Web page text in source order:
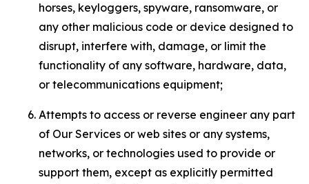
horses, keyloggers, spyware, ransomware, or
any other malicious code or device designed to
disrupt, interfere with, damage, or limit the
functionality of any software, hardware, data,
or telecommunications equipment;
Attempts to access or reverse engineer any part
of Our Services or web sites or any systems,
networks, or technologies used to provide or
support them, except as explicitly permitted